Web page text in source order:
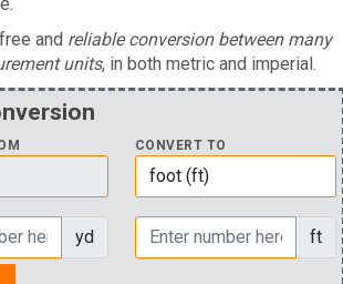
and reliable conversion between many
units, in both metric and imperial.
CONVERT TO
yd ft